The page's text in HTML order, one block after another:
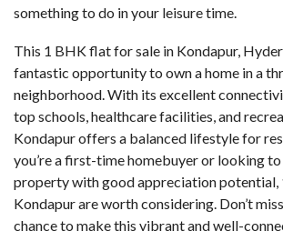
something to do in your leisure time.
This 1 BHK flat for sale in Kondapur,
fantastic opportunity to own a home in a
neighborhood. With its excellent
top schools, healthcare facilities, and
Kondapur offers a balanced lifestyle for
you’re a first-time homebuyer or looking to
property with good appreciation potential,
Kondapur are worth considering. Don’t
chance to make this vibrant and well-